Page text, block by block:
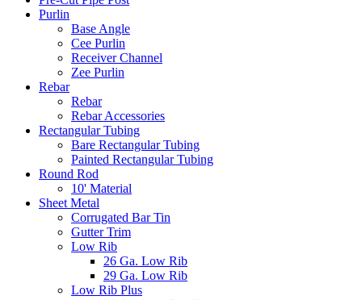
Purlin
Base Angle
Cee Purlin
Receiver Channel
Zee Purlin
Rebar
Rebar
Rebar Accessories
Rectangular Tubing
Bare Rectangular Tubing
Painted Rectangular Tubing
Round Rod
10' Material
Sheet Metal
Corrugated Bar Tin
Gutter Trim
Low Rib
26 Ga. Low Rib
29 Ga. Low Rib
Low Rib Plus